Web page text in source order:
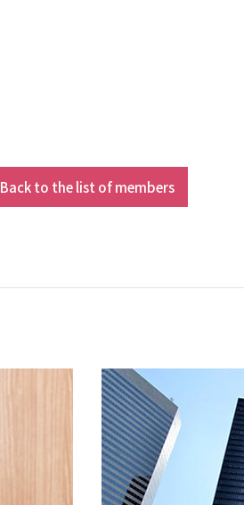
Back to the list of members